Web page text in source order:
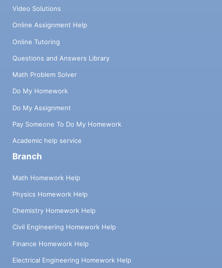
Video Solutions
Online Assignment Help
Online Tutoring
Questions and Answers Library
Math Problem Solver
Do My Homework
Do My Assignment
Pay Someone To Do My Homework
Academic help service
Branch
Math Homework Help
Physics Homework Help
Chemistry Homework Help
Civil Engineering Homework Help
Finance Homework Help
Electrical Engineering Homework Help